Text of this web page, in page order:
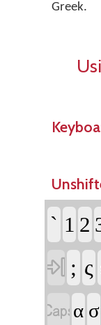
Greek.
` 1 2
 ; ς
α σ